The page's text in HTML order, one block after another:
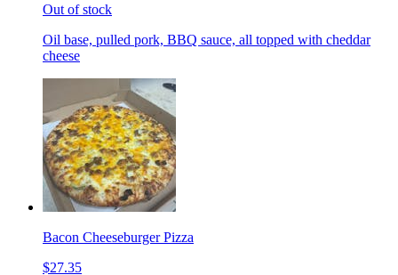
Out of stock
Oil base, pulled pork, BBQ sauce, all topped with cheddar
cheese
Bacon Cheeseburger Pizza
$27.35